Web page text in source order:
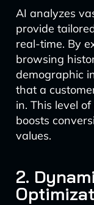
AI analyzes
provide
real-time. By
browsing
demographic
that a
in. This level
boosts
values.
2.